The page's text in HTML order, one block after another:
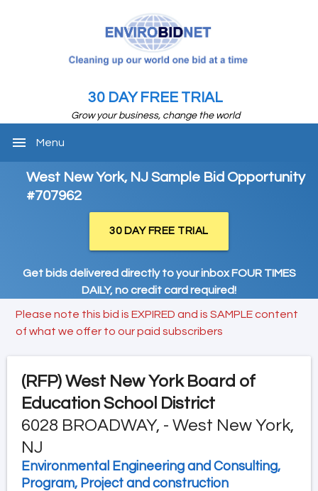
30 DAY FREE TRIAL
Grow your business, change the world
menu Menu
West New York, NJ Sample Bid Opportunity
#707962
30 DAY FREE TRIAL
Get bids delivered directly to your inbox FOUR TIMES
DAILY, no credit card required!
Please note this bid is EXPIRED and is SAMPLE content
of what we offer to our paid subscribers
(RFP) West New York Board of
Education School District
6028 BROADWAY, - West New York,
NJ
Environmental Engineering and Consulting,
Program, Project and construction